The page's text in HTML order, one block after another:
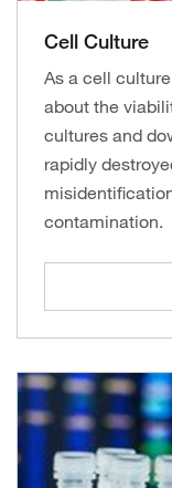
Cell Culture
As a cell
about the
cultures and
rapidly
contamination.